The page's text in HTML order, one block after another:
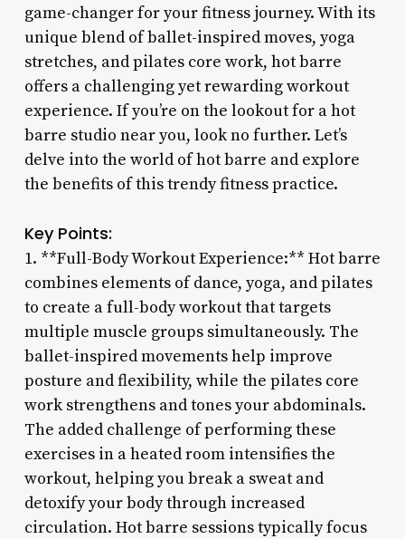
game-changer for your fitness journey. With its
unique blend of ballet-inspired moves, yoga
stretches, and pilates core work, hot barre
offers a challenging yet rewarding workout
experience. If you’re on the lookout for a hot
barre studio near you, look no further. Let’s
delve into the world of hot barre and explore
the benefits of this trendy fitness practice.
Key Points:
1. **Full-Body Workout Experience:** Hot barre
combines elements of dance, yoga, and pilates
to create a full-body workout that targets
multiple muscle groups simultaneously. The
ballet-inspired movements help improve
posture and flexibility, while the pilates core
work strengthens and tones your abdominals.
The added challenge of performing these
exercises in a heated room intensifies the
workout, helping you break a sweat and
detoxify your body through increased
circulation. Hot barre sessions typically focus